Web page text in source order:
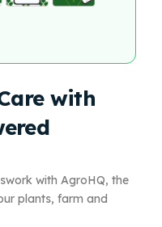
with
with AgroHQ, the
plants, farm and